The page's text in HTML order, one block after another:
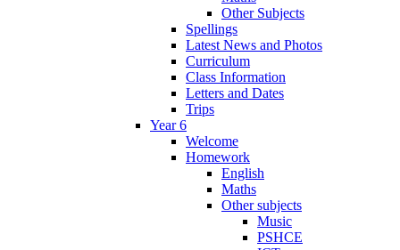
Other Subjects
Spellings
Latest News and Photos
Curriculum
Class Information
Letters and Dates
Trips
Year 6
Welcome
Homework
English
Maths
Other subjects
Music
PSHCE